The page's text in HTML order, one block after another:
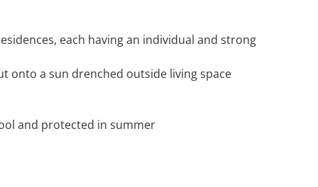
each having an individual and strong
onto a sun drenched outside living space
and protected in summer